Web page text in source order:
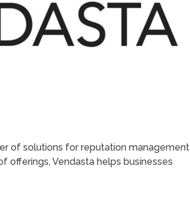
of solutions for reputation management
offerings, Vendasta helps businesses